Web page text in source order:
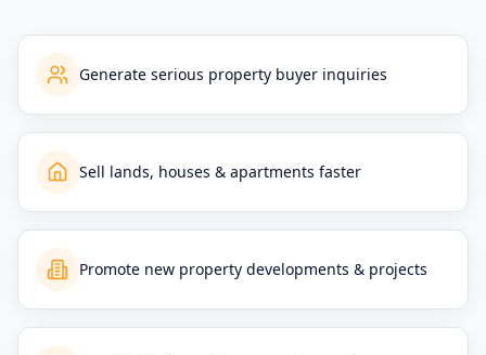
Generate serious property buyer inquiries
Sell lands, houses & apartments faster
Promote new property developments & projects